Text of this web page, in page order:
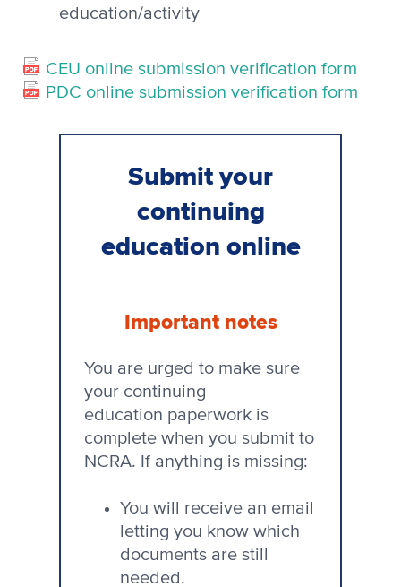
education/activity
CEU online submission verification form
PDC online submission verification form
Submit your
continuing
education online
Important notes
You are urged to make sure
your continuing
education paperwork is
complete when you submit to
NCRA. If anything is missing:
You will receive an email
letting you know which
documents are still
needed.